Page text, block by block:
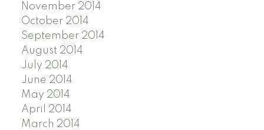
November 2014
October 2014
September 2014
August 2014
July 2014
June 2014
May 2014
April 2014
March 2014